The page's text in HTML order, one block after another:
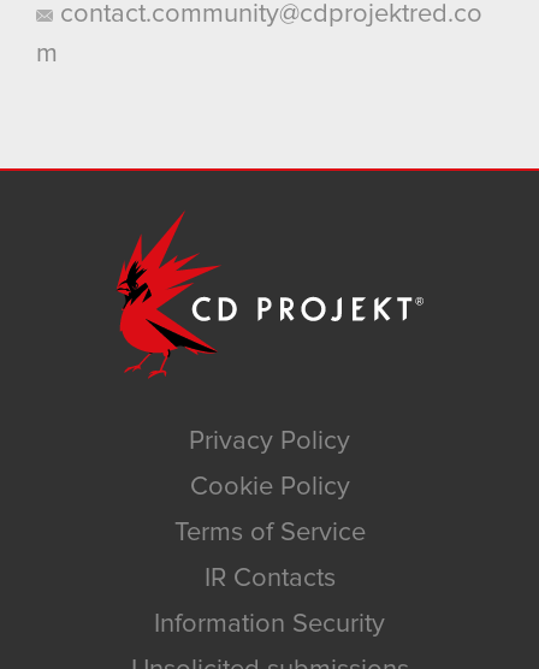
contact.community@cdprojektred.co
m
Privacy Policy
Cookie Policy
Terms of Service
IR Contacts
Information Security